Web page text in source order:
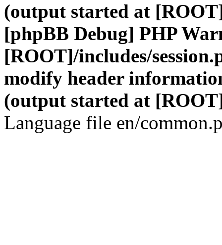
(output started at
[phpBB Debug] PHP
[ROOT]/includes/
modify header
(output started at
Language file en/